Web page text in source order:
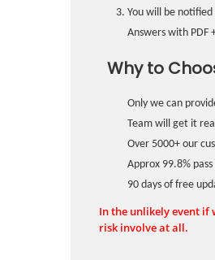
You will be
Answers with PDF
Why to
Only we can
Team will get it
Over 5000+ our
Approx 99.8%
90 days of free
In the unlikely event if
risk involve at all.